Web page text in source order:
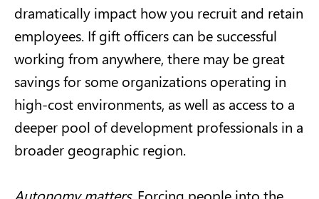
dramatically impact how you recruit and retain
employees. If gift officers can be successful
working from anywhere, there may be great
savings for some organizations operating in
high-cost environments, as well as access to a
deeper pool of development professionals in a
broader geographic region.
Autonomy matters. Forcing people into the